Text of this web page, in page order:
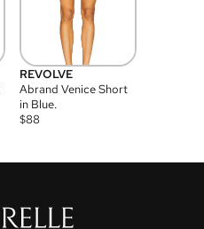
REVOLVE
Abrand Venice Short
in Blue.
$88